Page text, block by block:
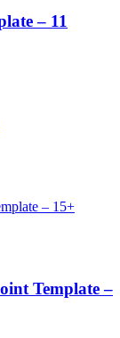
– 11
Template –